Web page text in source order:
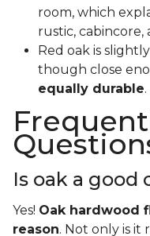
room, which
rustic, cabincore,
Red oak is
though close
equally durable.
Is oak a good
Yes! Oak hardwood
reason. Not only is it